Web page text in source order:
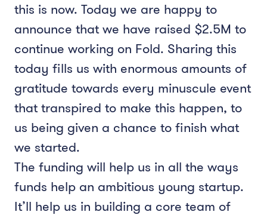
this is now. Today we are happy to
announce that we have raised $2.5M to
continue working on Fold. Sharing this
today fills us with enormous amounts of
gratitude towards every minuscule event
that transpired to make this happen, to
us being given a chance to finish what
we started.
The funding will help us in all the ways
funds help an ambitious young startup.
It’ll help us in building a core team of